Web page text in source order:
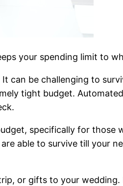
your spending limit to
can be challenging to
tight budget.
specifically for those
able to survive till your
or gifts to your